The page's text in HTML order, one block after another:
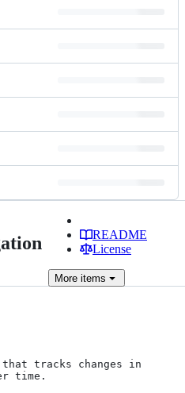
README
License
More items
that tracks changes in
time.